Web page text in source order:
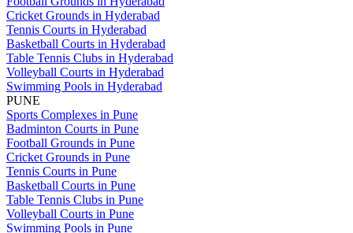
Cricket Grounds in Hyderabad
Tennis Courts in Hyderabad
Basketball Courts in Hyderabad
Table Tennis Clubs in Hyderabad
Volleyball Courts in Hyderabad
Swimming Pools in Hyderabad
PUNE
Sports Complexes in Pune
Badminton Courts in Pune
Football Grounds in Pune
Cricket Grounds in Pune
Tennis Courts in Pune
Basketball Courts in Pune
Table Tennis Clubs in Pune
Volleyball Courts in Pune
Swimming Pools in Pune